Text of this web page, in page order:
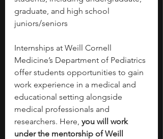
graduate, and high school
juniors/seniors
Internships at Weill Cornell
Medicine’s Department of Pediatrics
offer students opportunities to gain
work experience in a medical and
educational setting alongside
medical professionals and
researchers. Here, you will work
under the mentorship of Weill